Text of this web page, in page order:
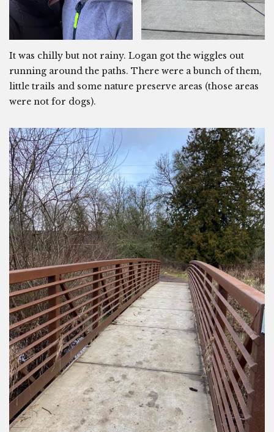
It was chilly but not rainy. Logan got the wiggles out
running around the paths. There were a bunch of them,
little trails and some nature preserve areas (those areas
were not for dogs).